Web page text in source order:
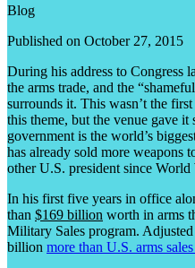
Blog
Published on October 27, 2015
During his address to Congress
the arms trade, and the
surrounds it. This wasn’t the
this theme, but the venue gave
government is the world’s
has already sold more weapons
other U.S. president since World
In his first five years in office
than $169 billion worth in arms
Military Sales program.
billion more than U.S. arms